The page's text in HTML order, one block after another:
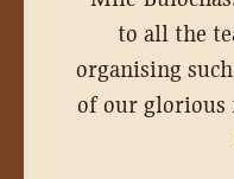
to all the
organising
of our glorious